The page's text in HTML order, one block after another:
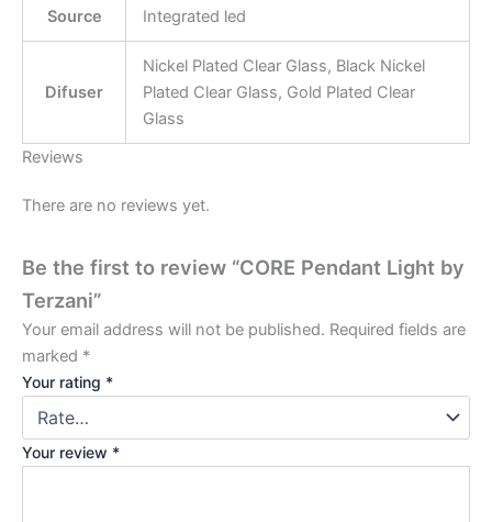
Source Integrated led
Difuser
Nickel Plated Clear Glass, Black Nickel
Plated Clear Glass, Gold Plated Clear
Glass
Reviews
There are no reviews yet.
Be the first to review “CORE Pendant Light by
Terzani”
Your email address will not be published. Required fields are
marked *
Your rating *
Your review *